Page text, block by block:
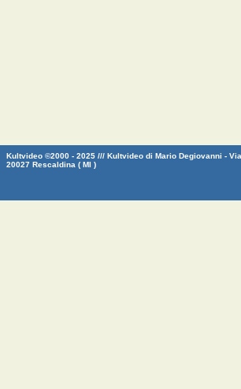
Kultvideo ©2000 - 2025 /// Kultvideo di Mario Degiovanni -
20027 Rescaldina ( MI )